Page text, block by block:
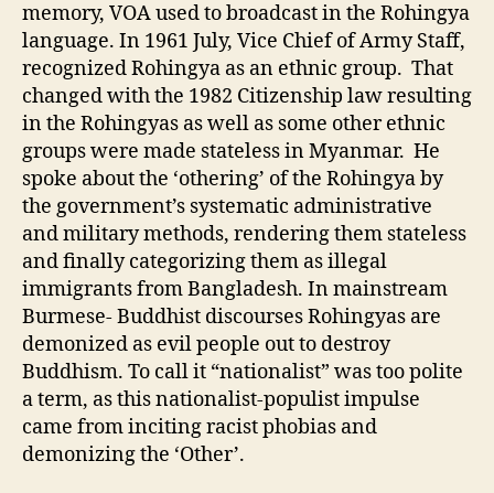
memory, VOA used to broadcast in the Rohingya
language. In 1961 July, Vice Chief of Army Staff,
recognized Rohingya as an ethnic group. That
changed with the 1982 Citizenship law resulting
in the Rohingyas as well as some other ethnic
groups were made stateless in Myanmar. He
spoke about the ‘othering’ of the Rohingya by
the government’s systematic administrative
and military methods, rendering them stateless
and finally categorizing them as illegal
immigrants from Bangladesh. In mainstream
Burmese- Buddhist discourses Rohingyas are
demonized as evil people out to destroy
Buddhism. To call it “nationalist” was too polite
a term, as this nationalist-populist impulse
came from inciting racist phobias and
demonizing the ‘Other’.